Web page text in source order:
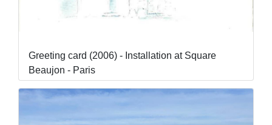
Greeting card (2006) - Installation at Square
Beaujon - Paris